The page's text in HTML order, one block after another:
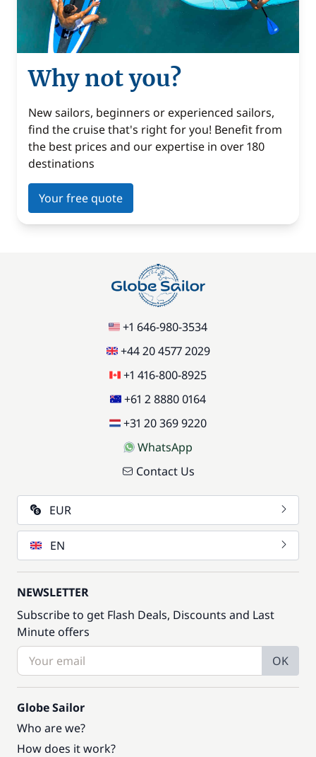
Why not you?
New sailors, beginners or experienced sailors,
find the cruise that's right for you! Benefit from
the best prices and our expertise in over 180
destinations
Your free quote
+1 646-980-3534
+44 20 4577 2029
+1 416-800-8925
+61 2 8880 0164
+31 20 369 9220
WhatsApp
Contact Us
EUR
EN
NEWSLETTER
Subscribe to get Flash Deals, Discounts and Last
Minute offers
OK
Globe Sailor
Who are we?
How does it work?